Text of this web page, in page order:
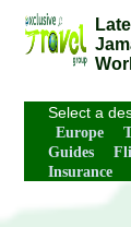
Select a
Europe
Guides
Insurance